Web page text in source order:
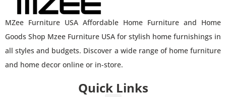
MZee Furniture USA Affordable Home Furniture and Home
Goods Shop Mzee Furniture USA for stylish home furnishings in
all styles and budgets. Discover a wide range of home furniture
and home decor online or in-store.
Quick Links